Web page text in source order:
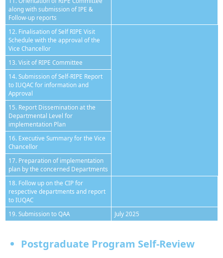
along with submission of IPE &
Follow-up reports
12. Finalisation of Self RIPE Visit
Schedule with the approval of the
Vice Chancellor
13. Visit of RIPE Committee
14. Submission of Self-RIPE Report
to IUQAC for information and
Approval
15. Report Dissemination at the
Departmental Level for
implementation Plan
16. Executive Summary for the Vice
Chancellor
17. Preparation of implementation
plan by the concerned Departments
18. Follow up on the CIP for
respective departments and report
to IUQAC
19. Submission to QAA
July 2025
Postgraduate Program Self-Review